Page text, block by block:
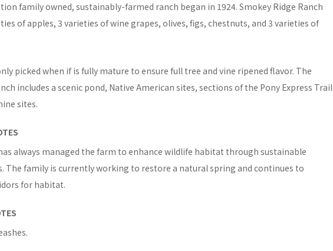
family owned, sustainably-farmed ranch began in 1924. Smokey Ridge Ranch
of apples, 3 varieties of wine grapes, olives, figs, chestnuts, and 3 varieties of
picked when if is fully mature to ensure full tree and vine ripened flavor. The
includes a scenic pond, Native American sites, sections of the Pony Express Trail
sites.
always managed the farm to enhance wildlife habitat through sustainable
The family is currently working to restore a natural spring and continues to
for habitat.